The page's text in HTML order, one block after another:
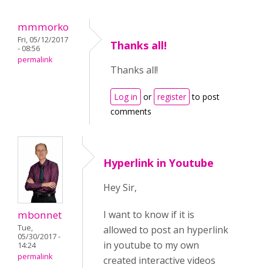
mmmorko
Fri, 05/12/2017
- 08:56
permalink
Thanks all!
Thanks all!
Log in or register to post
comments
mbonnet
Tue,
05/30/2017 -
14:24
permalink
Hyperlink in Youtube
Hey Sir,
I want to know if it is
allowed to post an hyperlink
in youtube to my own
created interactive videos